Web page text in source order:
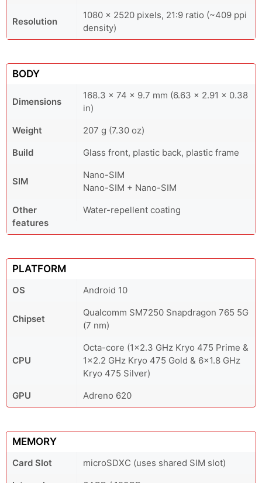
Resolution
1080 x 2520 pixels, 21:9 ratio (~409 ppi
density)
BODY
Dimensions
168.3 x 74 x 9.7 mm (6.63 x 2.91 x 0.38
in)
Weight
207 g (7.30 oz)
Build
Glass front, plastic back, plastic frame
SIM
Nano-SIM
Nano-SIM + Nano-SIM
Other
features
Water-repellent coating
PLATFORM
OS Android 10
Chipset
Qualcomm SM7250 Snapdragon 765 5G
(7 nm)
CPU
Octa-core (1x2.3 GHz Kryo 475 Prime &
1x2.2 GHz Kryo 475 Gold & 6x1.8 GHz
Kryo 475 Silver)
GPU
Adreno 620
MEMORY
Card Slot
microSDXC (uses shared SIM slot)